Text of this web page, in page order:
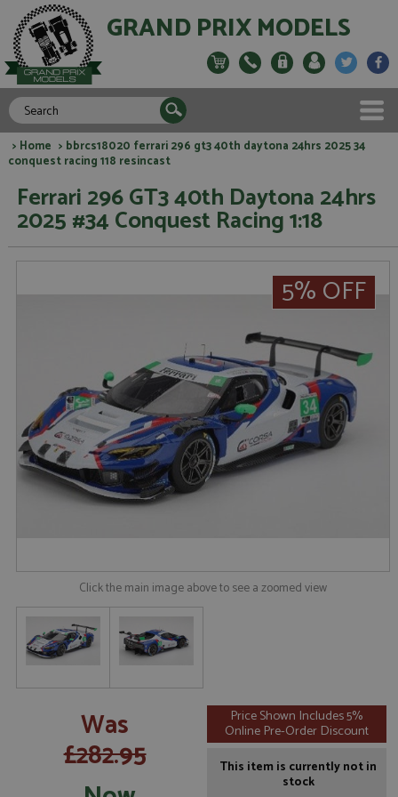
GRAND PRIX MODELS
> Home > bbrcs18020 ferrari 296 gt3 40th daytona 24hrs 2025 34
conquest racing 118 resincast
Ferrari 296 GT3 40th Daytona 24hrs
2025 #34 Conquest Racing 1:18
5% OFF
Click the main image above to see a zoomed view
Was
£282.95
Price Shown Includes 5%
Online Pre-Order Discount
This item is currently not in
stock